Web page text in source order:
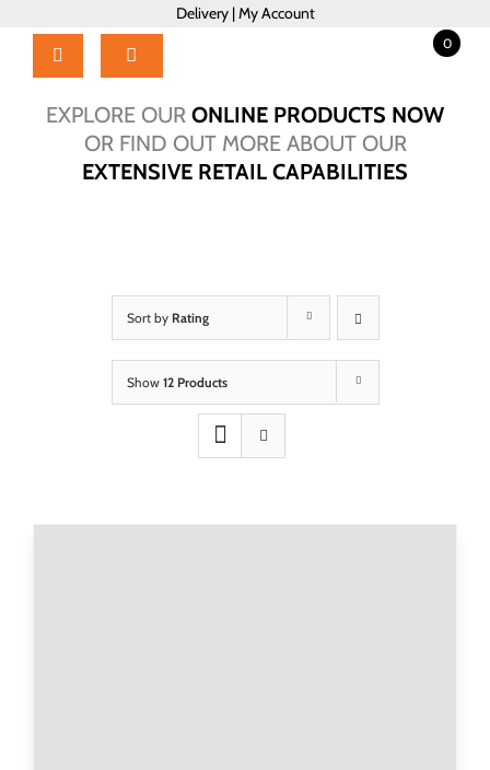
content
Delivery|My Account
Toggle
Products
About Us
0
EXPLORE OUR ONLINE PRODUCTS NOW
OR FIND OUT MORE ABOUT OUR
EXTENSIVE RETAIL CAPABILITIES
Sort by Rating
Show 12 Products